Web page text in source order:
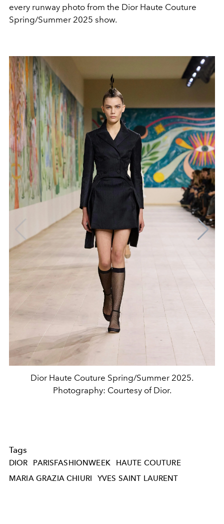
every runway photo from the Dior Haute Couture
Spring/Summer 2025 show.
Dior Haute Couture Spring/Summer 2025.
Photography: Courtesy of Dior.
Tags
DIOR PARISFASHIONWEEK
HAUTE COUTURE
MARIA GRAZIA CHIURI
YVES SAINT LAURENT